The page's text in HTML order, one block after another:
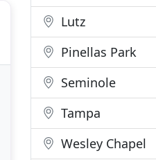
Lutz
Pinellas Park
Seminole
Tampa
Wesley Chapel